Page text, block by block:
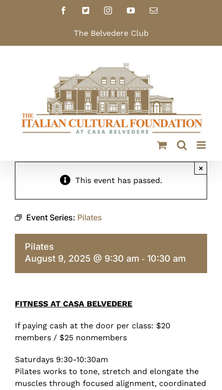
Facebook
X InstagramYouTubeEmail
The Belvedere Club
This event has passed.
×
Event Series: Pilates
Pilates
August 9, 2025 @ 9:30 am - 10:30 am
FITNESS AT CASA BELVEDERE
If paying cash at the door per class: $20
members / $25 nonmembers
Saturdays 9:30-10:30am
Pilates works to tone, stretch and elongate the
muscles through focused alignment, coordinated